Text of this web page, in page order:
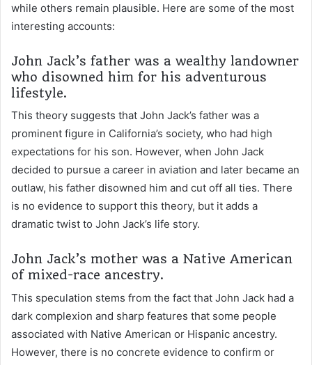
while others remain plausible. Here are some of the most
interesting accounts:
John Jack’s father was a wealthy landowner
who disowned him for his adventurous
lifestyle.
This theory suggests that John Jack’s father was a
prominent figure in California’s society, who had high
expectations for his son. However, when John Jack
decided to pursue a career in aviation and later became an
outlaw, his father disowned him and cut off all ties. There
is no evidence to support this theory, but it adds a
dramatic twist to John Jack’s life story.
John Jack’s mother was a Native American
of mixed-race ancestry.
This speculation stems from the fact that John Jack had a
dark complexion and sharp features that some people
associated with Native American or Hispanic ancestry.
However, there is no concrete evidence to confirm or